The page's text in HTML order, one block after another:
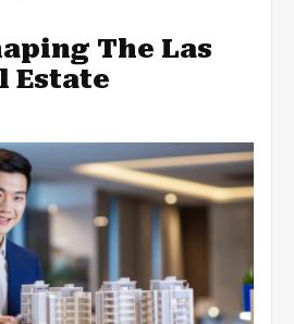
The Las
Estate